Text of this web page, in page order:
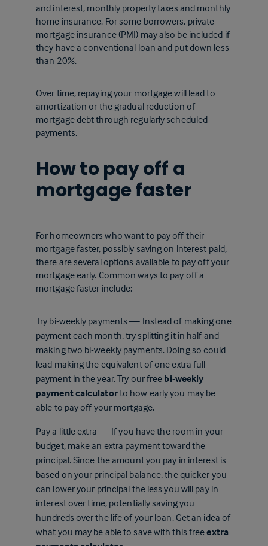
and interest, monthly property taxes and monthly
home insurance. For some borrowers, private
mortgage insurance (PMI) may also be included if
they have a conventional loan and put down less
than 20%.
Over time, repaying your mortgage will lead to
amortization or the gradual reduction of
mortgage debt through regularly scheduled
payments.
How to pay off a
mortgage faster
For homeowners who want to pay off their
mortgage faster, possibly saving on interest paid,
there are several options available to pay off your
mortgage early. Common ways to pay off a
mortgage faster include:
Try bi-weekly payments — Instead of making one
payment each month, try splitting it in half and
making two bi-weekly payments. Doing so could
lead making the equivalent of one extra full
payment in the year. Try our free bi-weekly
payment calculatorto how early you may be
able to pay off your mortgage.
Pay a little extra — If you have the room in your
budget, make an extra payment toward the
principal. Since the amount you pay in interest is
based on your principal balance, the quicker you
can lower your principal the less you will pay in
interest over time, potentially saving you
hundreds over the life of your loan. Get an idea of
what you may be able to save with this freeextra